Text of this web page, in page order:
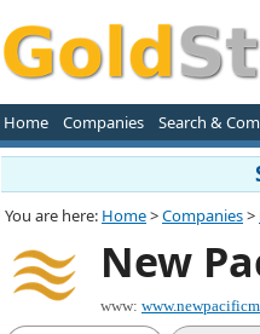
Home Companies Search &
You are here: Home>Companies>
New
www: